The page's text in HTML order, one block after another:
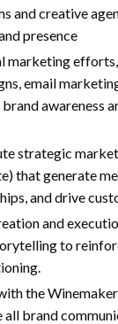
and creative
presence
marketing
email
awareness
strategic
that generate
and drive
and
to
the
all brand